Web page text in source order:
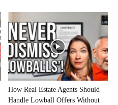
How Real Estate Agents Should
Handle Lowball Offers Without